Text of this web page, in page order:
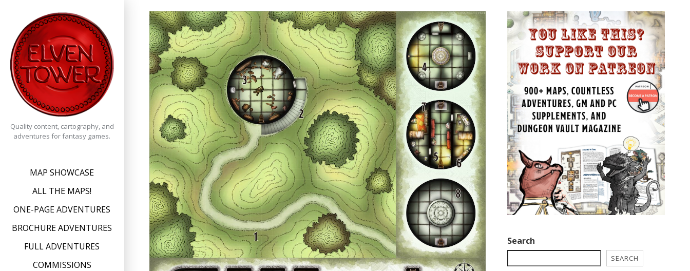
content
Quality content, cartography, and
adventures for fantasy games.
MAP SHOWCASE
ALL THE MAPS!
ONE-PAGE ADVENTURES
BROCHURE ADVENTURES
FULL ADVENTURES
COMMISSIONS
Search
SEARCH